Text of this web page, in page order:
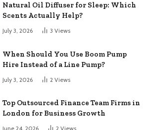
Natural Oil Diffuser for Sleep: Which
Scents Actually Help?
July 3, 2026 3 Views
When Should You Use Boom Pump
Hire Instead of a Line Pump?
July 3, 2026 2 Views
Top Outsourced Finance Team Firms in
London for Business Growth
June 24, 2026 2 Views